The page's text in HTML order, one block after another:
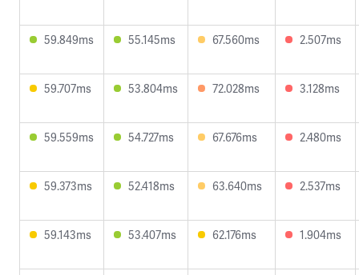
59.849ms 55.145ms 67.560ms 2.507ms
59.707ms 53.804ms 72.028ms 3.128ms
59.559ms 54.727ms 67.676ms 2.480ms
59.373ms 52.418ms 63.640ms 2.537ms
59.143ms 53.407ms 62.176ms 1.904ms